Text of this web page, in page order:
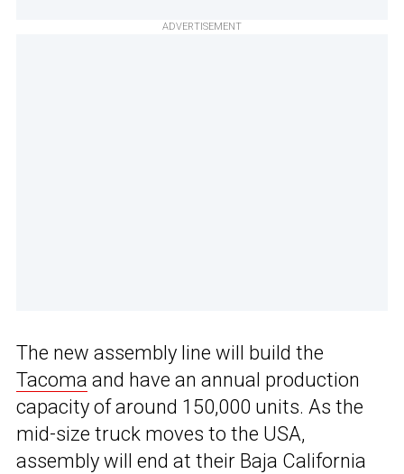
ADVERTISEMENT
The new assembly line will build the
Tacoma and have an annual production
capacity of around 150,000 units. As the
mid-size truck moves to the USA,
assembly will end at their Baja California